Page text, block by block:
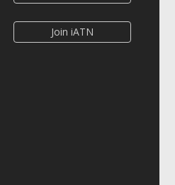
Join iATN